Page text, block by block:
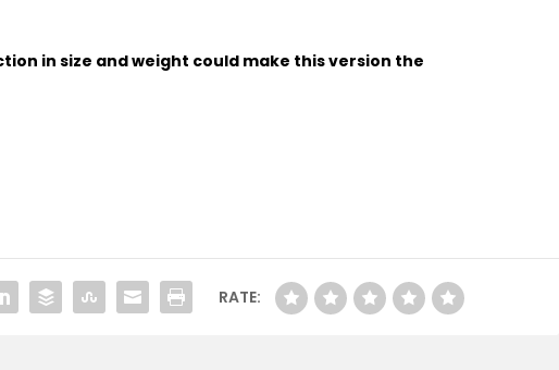
in size and weight could make this version the
RATE: